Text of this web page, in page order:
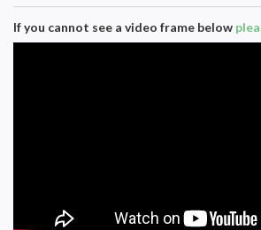
If you cannot see a video frame below